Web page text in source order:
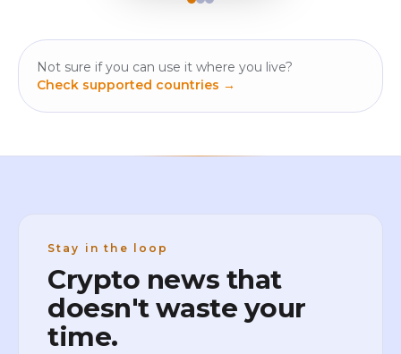
Not sure if you can use it where you live?
Check supported countries →
Stay in the loop
Crypto news that
doesn't waste your
time.